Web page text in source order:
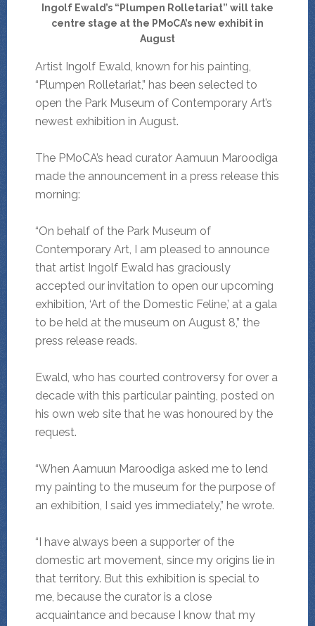
Ingolf Ewald’s “Plumpen Rolletariat” will take
centre stage at the PMoCA’s new exhibit in
August
Artist Ingolf Ewald, known for his painting,
“Plumpen Rolletariat,” has been selected to
open the Park Museum of Contemporary Art’s
newest exhibition in August.
The PMoCA’s head curator Aamuun Maroodiga
made the announcement in a press release this
morning:
“On behalf of the Park Museum of
Contemporary Art, I am pleased to announce
that artist Ingolf Ewald has graciously
accepted our invitation to open our upcoming
exhibition, ‘Art of the Domestic Feline,’ at a gala
to be held at the museum on August 8,” the
press release reads.
Ewald, who has courted controversy for over a
decade with this particular painting, posted on
his own web site that he was honoured by the
request.
“When Aamuun Maroodiga asked me to lend
my painting to the museum for the purpose of
an exhibition, I said yes immediately,” he wrote.
“I have always been a supporter of the
domestic art movement, since my origins lie in
that territory. But this exhibition is special to
me, because the curator is a close
acquaintance and because I know that my